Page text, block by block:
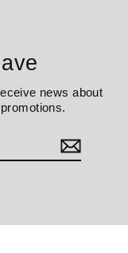
news about